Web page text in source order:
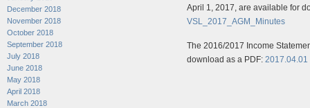
December 2018
November 2018
October 2018
September 2018
July 2018
June 2018
May 2018
April 2018
March 2018
April 1, 2017, are available for
VSL_2017_AGM_Minutes
The 2016/2017 Income
download as a PDF: 2017.04.01